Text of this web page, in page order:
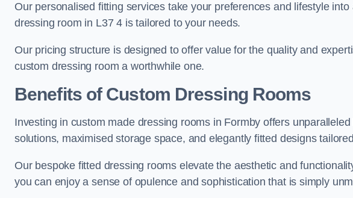
Our personalised fitting services take your preferences and lifestyle
dressing room in L37 4 is tailored to your needs.
Our pricing structure is designed to offer value for the quality and
custom dressing room a worthwhile one.
Benefits of Custom Dressing Rooms
Investing in custom made dressing rooms in Formby offers
solutions, maximised storage space, and elegantly fitted designs
Our bespoke fitted dressing rooms elevate the aesthetic and
you can enjoy a sense of opulence and sophistication that is simply